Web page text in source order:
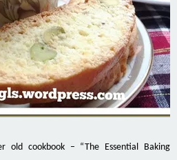
old cookbook – “The Essential Baking